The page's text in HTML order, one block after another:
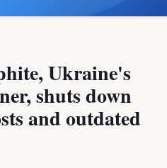
Ukraine's
shuts down
and outdated